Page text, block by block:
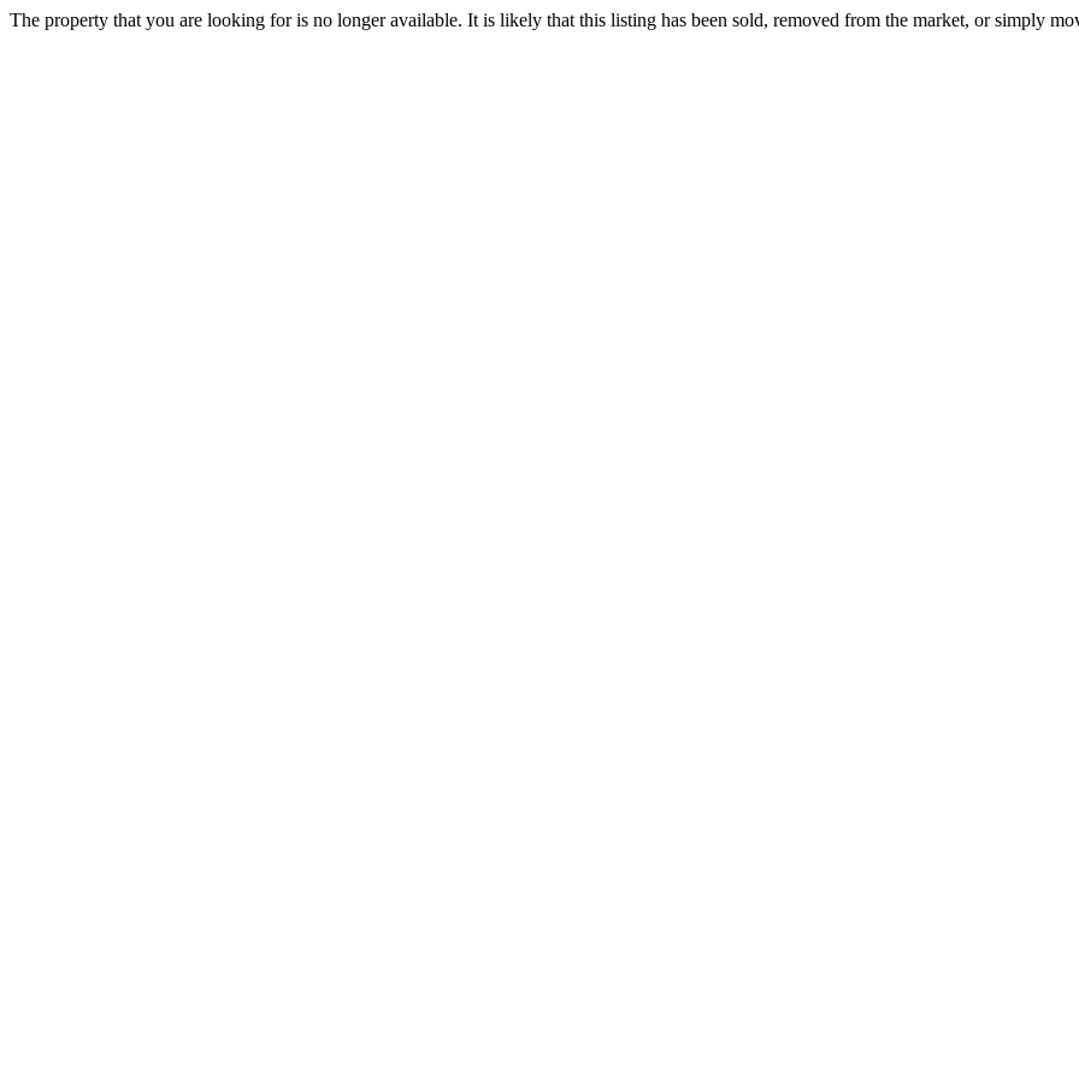
The property that you are looking for is no longer available. It is likely that this listing has been sold, removed from the market, or simply